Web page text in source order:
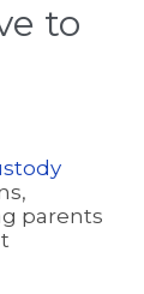
to
parents